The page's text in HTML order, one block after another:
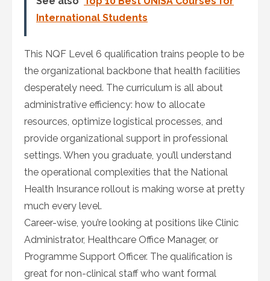
International Students
This NQF Level 6 qualification trains people to be
the organizational backbone that health facilities
desperately need. The curriculum is all about
administrative efficiency: how to allocate
resources, optimize logistical processes, and
provide organizational support in professional
settings. When you graduate, you’ll understand
the operational complexities that the National
Health Insurance rollout is making worse at pretty
much every level.
Career-wise, you’re looking at positions like Clinic
Administrator, Healthcare Office Manager, or
Programme Support Officer. The qualification is
great for non-clinical staff who want formal